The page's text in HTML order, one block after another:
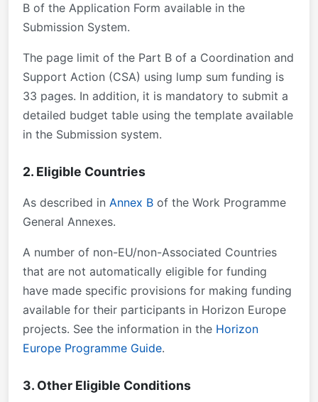
B of the Application Form available in the
Submission System.
The page limit of the Part B of a Coordination and
Support Action (CSA) using lump sum funding is
33 pages. In addition, it is mandatory to submit a
detailed budget table using the template available
in the Submission system.
2. Eligible Countries
As described in Annex B of the Work Programme
General Annexes.
A number of non-EU/non-Associated Countries
that are not automatically eligible for funding
have made specific provisions for making funding
available for their participants in Horizon Europe
projects. See the information in the Horizon
Europe Programme Guide.
3. Other Eligible Conditions